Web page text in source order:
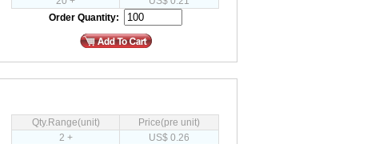
Order Quantity:
Qty.Range(unit)
Price(pre unit)
2 +
US$ 0.26